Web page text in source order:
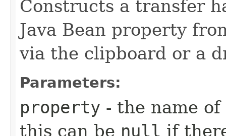
Constructs a transfer
Java Bean property
via the clipboard or a
Parameters:
property - the name
this can be null if